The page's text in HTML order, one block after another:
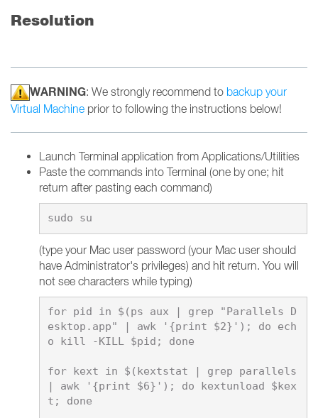
Resolution
WARNING: We strongly recommend to backup your
Virtual Machine prior to following the instructions below!
Launch Terminal application from Applications/Utilities
Paste the commands into Terminal (one by one; hit
return after pasting each command)
(type your Mac user password (your Mac user should
have Administrator's privileges) and hit return. You will
not see characters while typing)
for pid in $(ps aux | grep "Parallels D
esktop.app" | awk '{print $2}'); do ech
o kill -KILL $pid; done
for kext in $(kextstat | grep parallels
| awk '{print $6}'); do kextunload $kex
t; done